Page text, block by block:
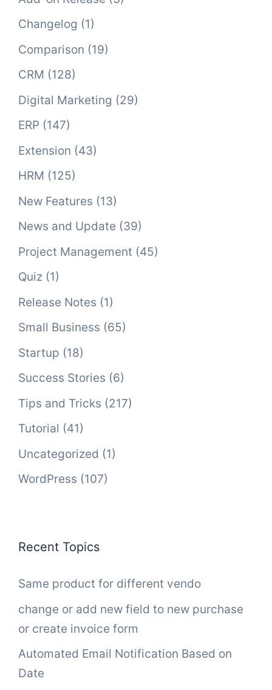
Changelog (1)
Comparison (19)
CRM (128)
Digital Marketing (29)
ERP (147)
Extension (43)
HRM (125)
New Features (13)
News and Update (39)
Project Management (45)
Quiz (1)
Release Notes (1)
Small Business (65)
Startup (18)
Success Stories (6)
Tips and Tricks (217)
Tutorial (41)
Uncategorized (1)
WordPress (107)
Recent Topics
Same product for different vendo
change or add new field to new purchase
or create invoice form
Automated Email Notification Based on
Date